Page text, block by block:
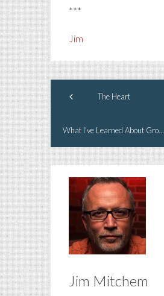
***
Jim
The Heart
What I've Learned About Growing Old
Jim Mitchem